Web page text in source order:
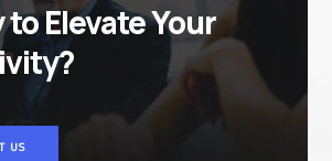
to Elevate Your
US